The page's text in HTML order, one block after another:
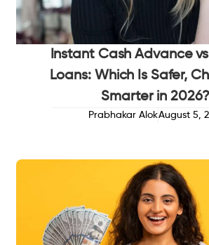
Instant Cash Advance
Loans: Which Is Safer,
Smarter in 2026?
Prabhakar AlokAugust 5,